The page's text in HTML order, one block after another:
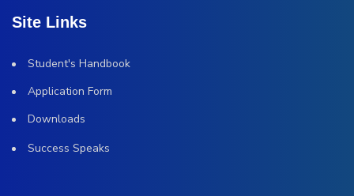
Site Links
Student's Handbook
Application Form
Downloads
Success Speaks